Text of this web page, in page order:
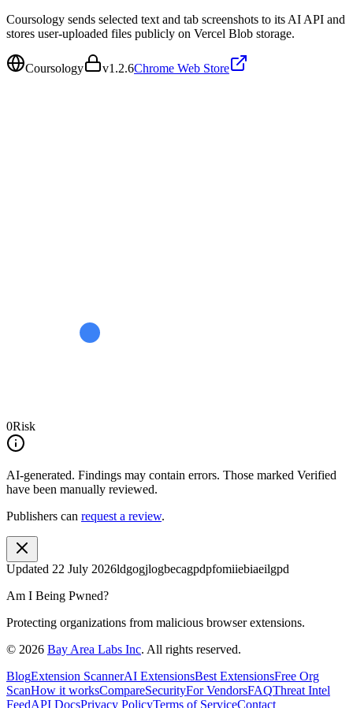
Coursology sends selected text and tab screenshots to its AI API and
stores user-uploaded files publicly on Vercel Blob storage.
Coursology v1.2.6Chrome Web Store
0Risk
AI-generated. Findings may contain errors. Those marked Verified
have been manually reviewed.
Publishers can request a review.
Updated 22 July 2026ldgogjlogbecagpdpfomiiebiaeilgpd
Am I Being Pwned?
Protecting organizations from malicious browser extensions.
© 2026 Bay Area Labs Inc. All rights reserved.
BlogExtension ScannerAI ExtensionsBest ExtensionsFree Org
ScanHow it worksCompareSecurityFor VendorsFAQThreat Intel
FeedAPI DocsPrivacy PolicyTerms of ServiceContact